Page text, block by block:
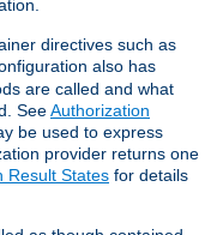
directives such as
also has
are called and what
SeeAuthorization
be used to express
provider returns one
Result States for details